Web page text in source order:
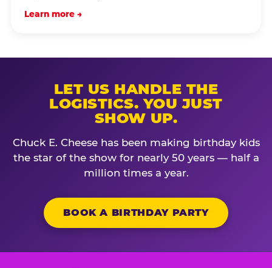
Learn more →
LET US HANDLE THE
LOGISTICS. YOU JUST
SHOW UP.
Chuck E. Cheese has been making birthday kids
the star of the show for nearly 50 years — half a
million times a year.
BOOK A BIRTHDAY PARTY